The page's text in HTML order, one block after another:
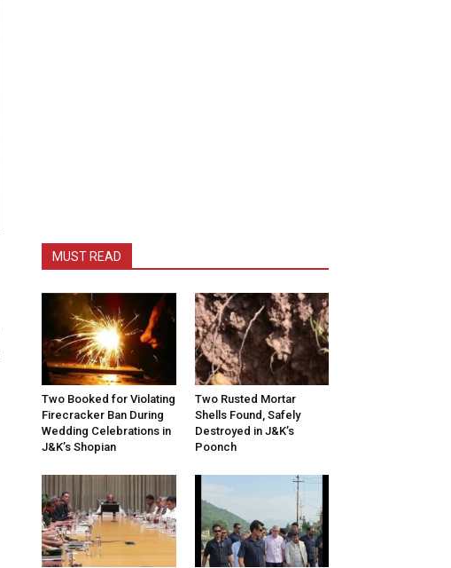
MUST READ
Two Booked for Violating
Firecracker Ban During
Wedding Celebrations in
J&K’s Shopian
Two Rusted Mortar
Shells Found, Safely
Destroyed in J&K’s
Poonch